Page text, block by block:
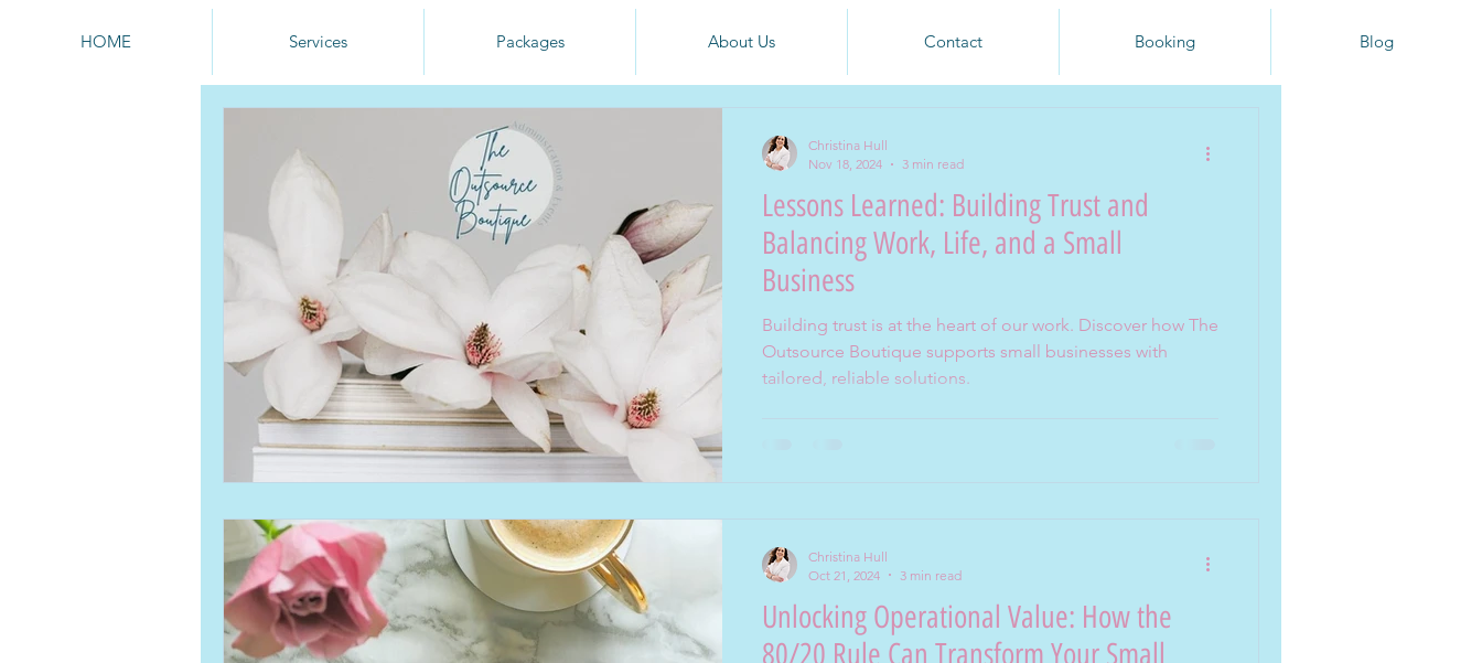
HOME Services Packages About Us Contact Booking Blog
Lessons Learned: Building Trust and
Balancing Work, Life, and a Small
Business
Building trust is at the heart of our work. Discover how The
Outsource Boutique supports small businesses with
tailored, reliable solutions.
Christina Hull
Nov 18, 2024
3 min read
Unlocking Operational Value: How the
80/20 Rule Can Transform Your Small
Christina Hull
Oct 21, 2024
3 min read